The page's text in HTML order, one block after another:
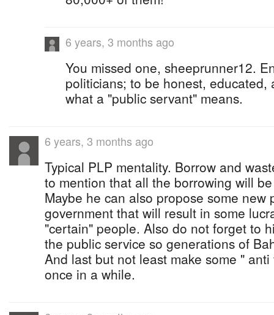
6 years, 3 months ago
You missed one, sheeprunner12.
politicians; to be honest, educated,
what a "public servant" means.
6 years, 3 months ago
Typical PLP mentality. Borrow and
to mention that all the borrowing will
Maybe he can also propose some new
government that will result in some
"certain" people. Also do not forget to
the public service so generations of
And last but not least make some "
once in a while.